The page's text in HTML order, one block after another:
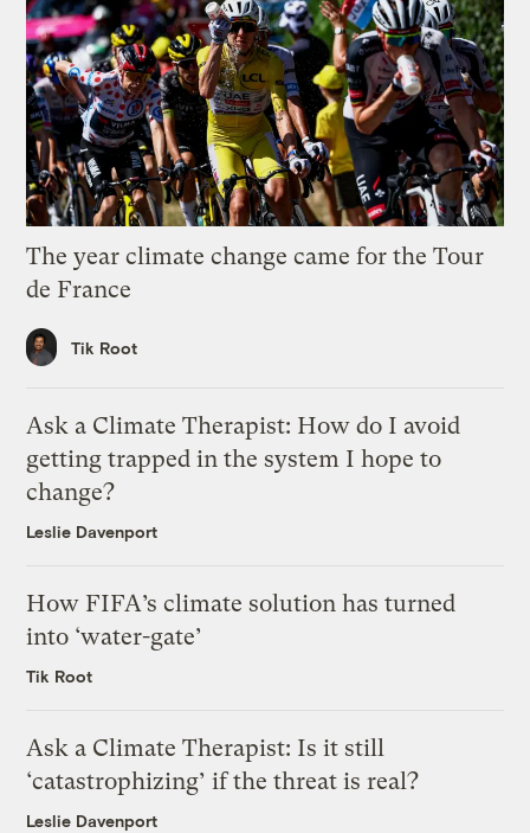
The year climate change came for the Tour
de France
Tik Root
Ask a Climate Therapist: How do I avoid
getting trapped in the system I hope to
change?
Leslie Davenport
How FIFA’s climate solution has turned
into ‘water-gate’
Tik Root
Ask a Climate Therapist: Is it still
‘catastrophizing’ if the threat is real?
Leslie Davenport